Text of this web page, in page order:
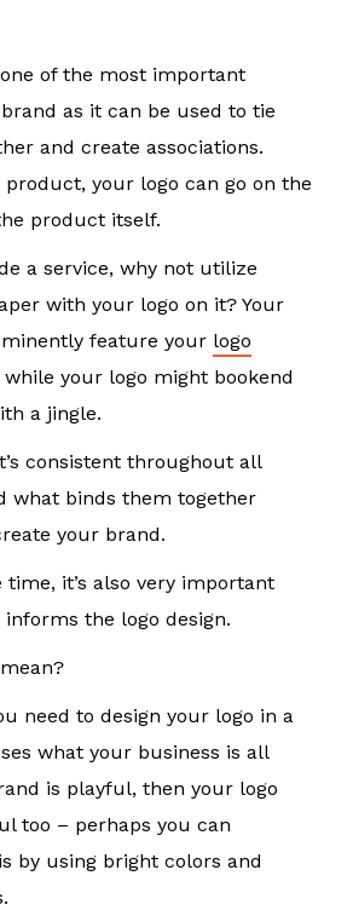
of the most important
as it can be used to tie
and create associations.
product, your logo can go on the
product itself.
a service, why not utilize
with your logo on it? Your
feature your logo
while your logo might bookend
a jingle.
consistent throughout all
what binds them together
your brand.
it’s also very important
the logo design.
need to design your logo in a
what your business is all
is playful, then your logo
too – perhaps you can
by using bright colors and